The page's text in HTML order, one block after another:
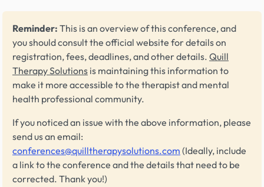
Reminder: This is an overview of this conference, and
you should consult the official website for details on
registration, fees, deadlines, and other details. Quill
Therapy Solutions is maintaining this information to
make it more accessible to the therapist and mental
health professional community.
If you noticed an issue with the above information, please
send us an email:
conferences@quilltherapysolutions.com (Ideally, include
a link to the conference and the details that need to be
corrected. Thank you!)